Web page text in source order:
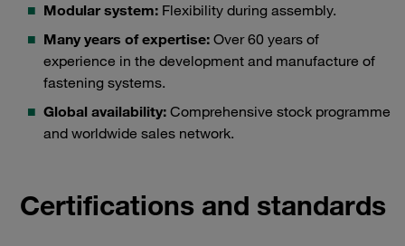
Modular system: Flexibility during assembly.
Many years of expertise: Over 60 years of
experience in the development and manufacture of
fastening systems.
Global availability: Comprehensive stock programme
and worldwide sales network.
Certifications and standards